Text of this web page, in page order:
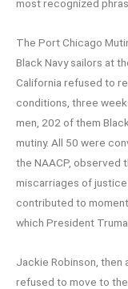
most recognized
The Port Chicago
Black Navy sailors at
California refused to
conditions, three
men, 202 of them
mutiny. All 50 were
the NAACP, observed
miscarriages of
contributed to
which President
Jackie Robinson, then
refused to move to